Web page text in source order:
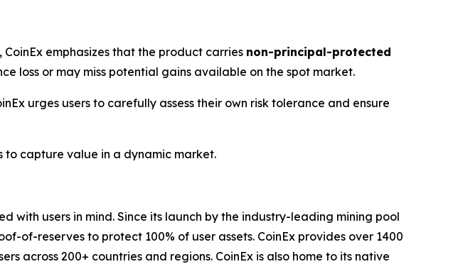
emphasizes that the product carries non-principal-protected
loss or may miss potential gains available on the spot market.
urges users to carefully assess their own risk tolerance and ensure
to capture value in a dynamic market.
with users in mind. Since its launch by the industry-leading mining pool
of-reserves to protect 100% of user assets. CoinEx provides over 1400
across 200+ countries and regions. CoinEx is also home to its native